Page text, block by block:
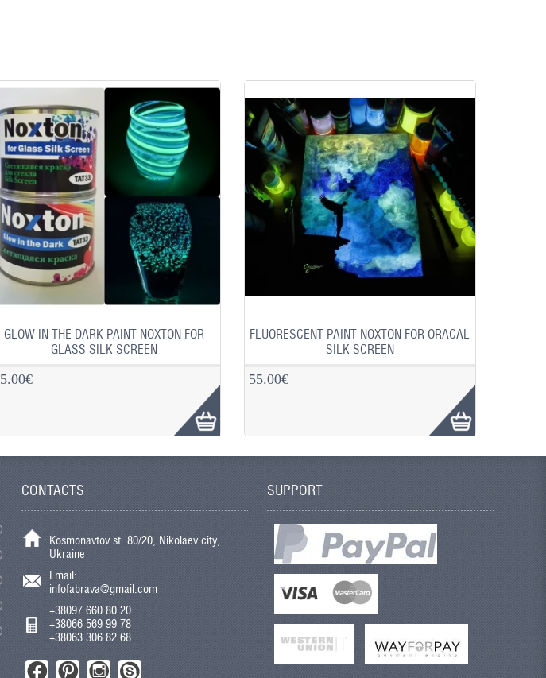
GLOW IN THE DARK PAINT NOXTON FOR
GLASS SILK SCREEN
FLUORESCENT PAINT NOXTON FOR ORACAL
SILK SCREEN
55.00€
CONTACTS
Kosmonavtov st. 80/20, Nikolaev city,
Ukraine
Email:
infofabrava@gmail.com
+38097 660 80 20
+38066 569 99 78
+38063 306 82 68
SUPPORT